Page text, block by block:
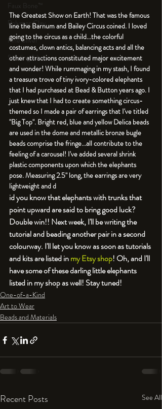
Faux Bone™
Polymer Clay
Fine Silver
Sterling Silver
The Greatest Show on Earth! That was the famous
line the Barnum and Bailey Circus coined. I loved
going to the circus as a child...the colorful
costumes, clown antics, balancing acts and all the
other attractions constituted major excitement
and wonder! While rummaging in my stash, I found
a treasure trove of tiny ivory-colored elephants
that I had purchased at Bead & Button years ago. I
just knew that I had to create something circus-
themed so I made a pair of earrings that I've titled
"Big Top". Bright red, blue and yellow Delica beads
are used in the dome and metallic bronze bugle
beads comprise the fringe...all contribute to the
feeling of a carousel! I've added several shrink
plastic components upon which the elephants
pose. Measuring 2.5" long, the earrings are very
lightweight and d
id you know that elephants with trunks that
point upward are said to bring good luck?
Double win!! Next week, I'll be writing the
tutorial and beading another pair in a second
colourway. I'll let you know as soon as tutorials
and kits are listed in my Etsy shop! Oh, and I'll
have some of these darling little elephants
listed in my shop as well! Stay tuned!
One-of-a-Kind
Art to Wear
Beads and Materials
Recent Posts See All